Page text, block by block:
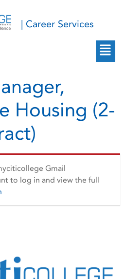
| Career Services
Housing (2-
Gmail
to log in and view the full